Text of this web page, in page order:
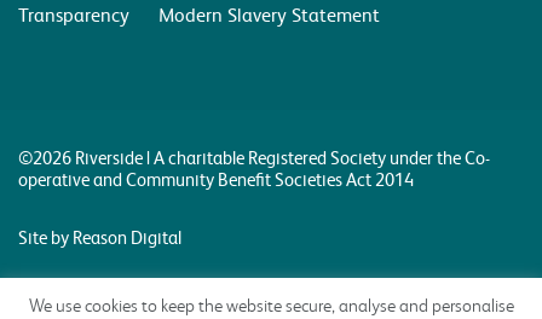
Transparency
Modern Slavery Statement
©2026 Riverside | A charitable Registered Society under the Co-
operative and Community Benefit Societies Act 2014
Site by Reason Digital
We use cookies to keep the website secure, analyse and personalise